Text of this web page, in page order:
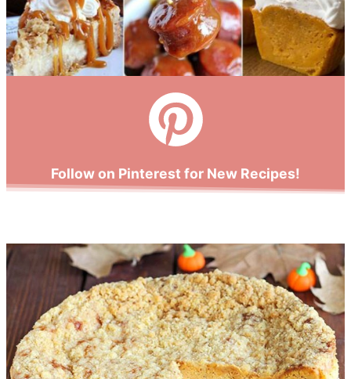
Follow on Pinterest for New Recipes!